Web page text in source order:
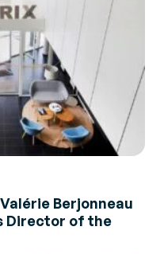
Berjonneau
Director of the